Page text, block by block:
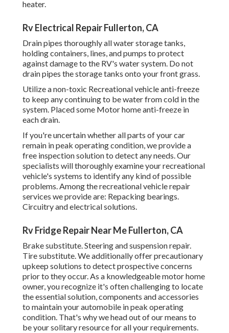
heater.
Rv Electrical Repair Fullerton, CA
Drain pipes thoroughly all water storage tanks,
holding containers, lines, and pumps to protect
against damage to the RV's water system. Do not
drain pipes the storage tanks onto your front grass.
Utilize a non-toxic Recreational vehicle anti-freeze
to keep any continuing to be water from cold in the
system. Placed some Motor home anti-freeze in
each drain.
If you're uncertain whether all parts of your car
remain in peak operating condition, we provide a
free inspection solution to detect any needs. Our
specialists will thoroughly examine your recreational
vehicle's systems to identify any kind of possible
problems. Among the recreational vehicle repair
services we provide are: Repacking bearings.
Circuitry and electrical solutions.
Rv Fridge Repair Near Me Fullerton, CA
Brake substitute. Steering and suspension repair.
Tire substitute. We additionally offer precautionary
upkeep solutions to detect prospective concerns
prior to they occur. As a knowledgeable motor home
owner, you recognize it's often challenging to locate
the essential solution, components and accessories
to maintain your automobile in peak operating
condition. That's why we head out of our means to
be your solitary resource for all your requirements.